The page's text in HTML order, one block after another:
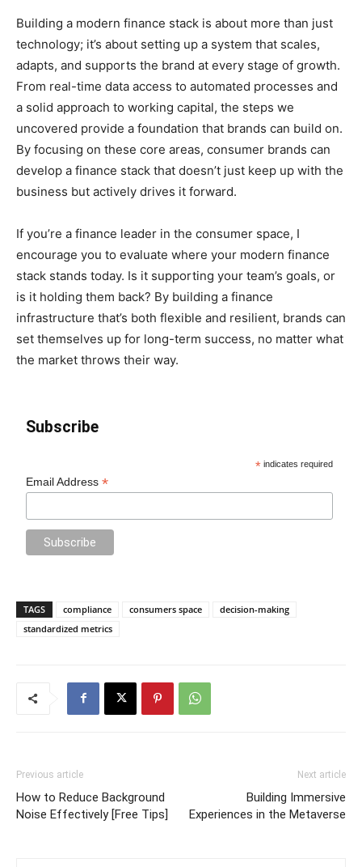
Building a modern finance stack is about more than just
technology; it’s about setting up a system that scales,
adapts, and supports the brand at every stage of growth.
From real-time data access to automated processes and
a solid approach to working capital, the steps we
uncovered provide a foundation that brands can build on.
By focusing on these core areas, consumer brands can
develop a finance stack that doesn’t just keep up with the
business but actively drives it forward.
If you’re a finance leader in the consumer space, I
encourage you to evaluate where your modern finance
stack stands today. Is it supporting your team’s goals, or
is it holding them back? By building a finance
infrastructure that’s both flexible and resilient, brands can
set themselves up for long-term success, no matter what
the market throws their way.
Subscribe
* indicates required
Email Address*
TAGS compliance consumers space
decision-making
standardized metrics
Previous article
How to Reduce Background
Noise Effectively [Free Tips]
Next article
Building Immersive
Experiences in the Metaverse